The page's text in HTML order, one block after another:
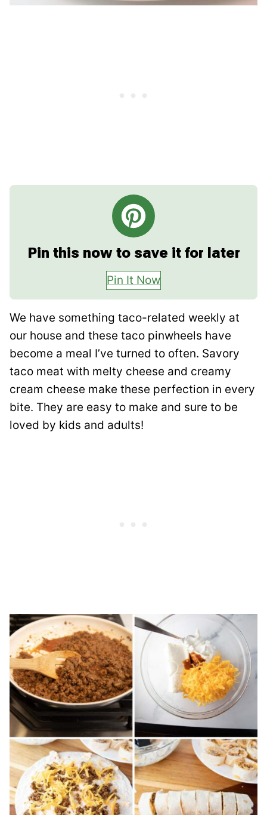
Pin this now to save it for later
Pin It Now
We have something taco-related weekly at
our house and these taco pinwheels have
become a meal I’ve turned to often. Savory
taco meat with melty cheese and creamy
cream cheese make these perfection in every
bite. They are easy to make and sure to be
loved by kids and adults!